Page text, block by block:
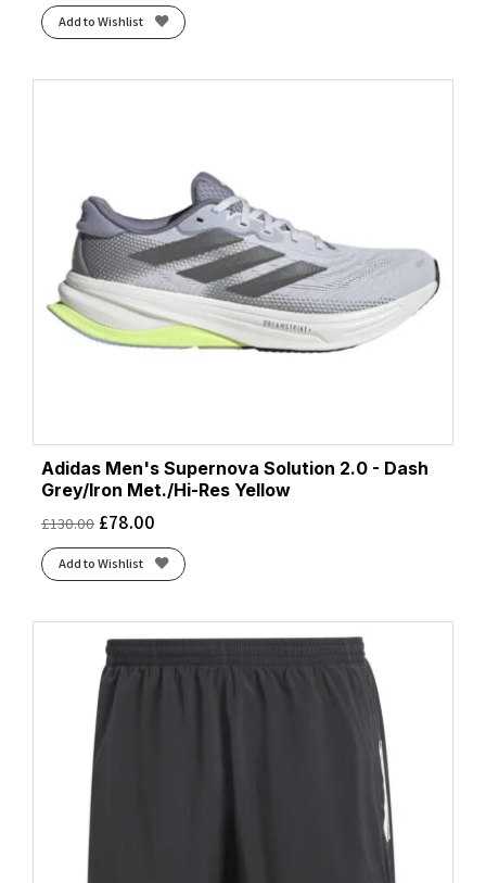
Add to Wishlist
Adidas Men's Supernova Solution 2.0 - Dash
Grey/Iron Met./Hi-Res Yellow
£130.00 £78.00
Add to Wishlist